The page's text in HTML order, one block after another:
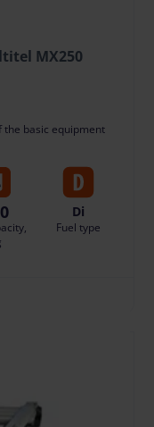
MX250
the basic equipment
Di
Fuel type